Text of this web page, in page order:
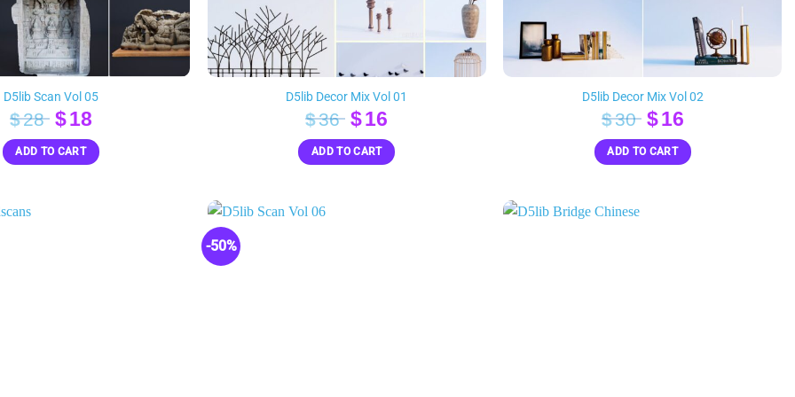
D5lib Scan Vol 05
$28 Original
price
was:
$18Current
price
is:
ADD TO CART
D5lib Decor Mix Vol 01
$36 Original
price
was:
$16
price
is:
ADD TO CART
D5lib Decor Mix Vol 02
$30 Original
price
was:
$16Current
price
is:
ADD TO CART
-50%